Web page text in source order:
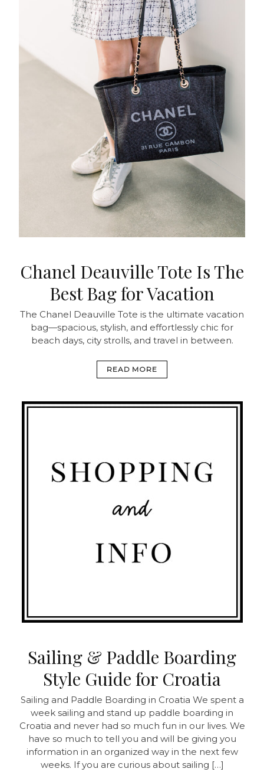
Chanel Deauville Tote Is The
Best Bag for Vacation
The Chanel Deauville Tote is the ultimate vacation
bag—spacious, stylish, and effortlessly chic for
beach days, city strolls, and travel in between.
READ MORE
Sailing & Paddle Boarding
Style Guide for Croatia
Sailing and Paddle Boarding in Croatia We spent a
week sailing and stand up paddle boarding in
Croatia and never had so much fun in our lives. We
have so much to tell you and will be giving you
information in an organized way in the next few
weeks. If you are curious about sailing […]